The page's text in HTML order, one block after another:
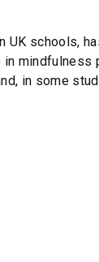
UK schools,
mindfulness
in some